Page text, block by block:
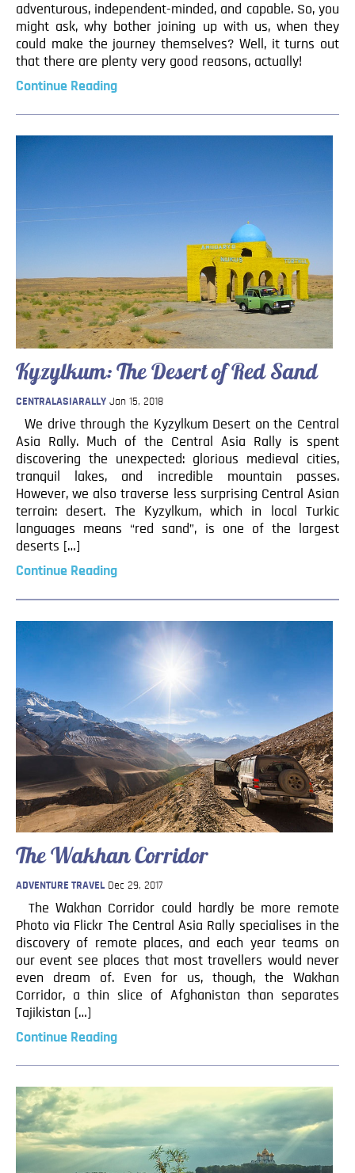
adventurous, independent-minded, and capable. So, you
might ask, why bother joining up with us, when they
could make the journey themselves? Well, it turns out
that there are plenty very good reasons, actually!
Continue Reading
Kyzylkum: The Desert of Red Sand
CENTRALASIARALLY Jan 15, 2018
We drive through the Kyzylkum Desert on the Central
Asia Rally. Much of the Central Asia Rally is spent
discovering the unexpected: glorious medieval cities,
tranquil lakes, and incredible mountain passes.
However, we also traverse less surprising Central Asian
terrain: desert. The Kyzylkum, which in local Turkic
languages means “red sand”, is one of the largest
deserts […]
Continue Reading
The Wakhan Corridor
ADVENTURE TRAVEL Dec 29, 2017
The Wakhan Corridor could hardly be more remote
Photo via Flickr The Central Asia Rally specialises in the
discovery of remote places, and each year teams on
our event see places that most travellers would never
even dream of. Even for us, though, the Wakhan
Corridor, a thin slice of Afghanistan than separates
Tajikistan […]
Continue Reading